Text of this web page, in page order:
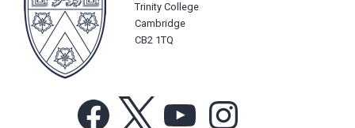
Trinity College
Cambridge
CB2 1TQ
Facebook YouTube